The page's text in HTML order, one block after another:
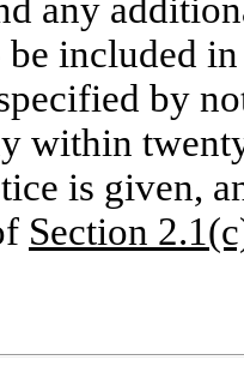
any
be included
by
within
is given,
Section